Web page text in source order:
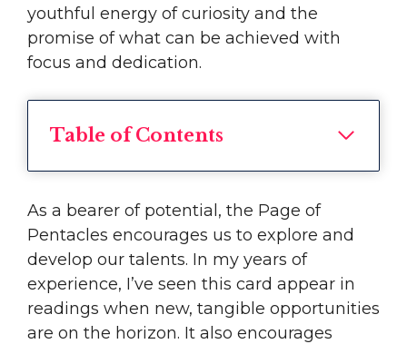
youthful energy of curiosity and the
promise of what can be achieved with
focus and dedication.
Table of Contents
As a bearer of potential, the Page of
Pentacles encourages us to explore and
develop our talents. In my years of
experience, I’ve seen this card appear in
readings when new, tangible opportunities
are on the horizon. It also encourages